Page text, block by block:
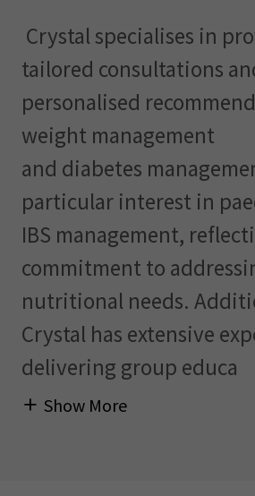
Crystal specialises in
tailored consultations
personalised
weight management
and diabetes
particular interest in
IBS management,
commitment to
nutritional needs.
Crystal has extensive
delivering group educa
Show More